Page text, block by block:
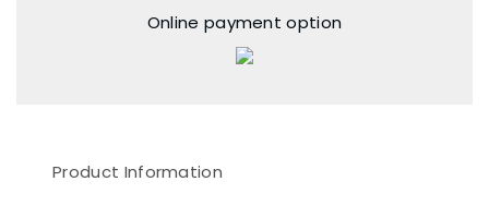
Online payment option
Product Information